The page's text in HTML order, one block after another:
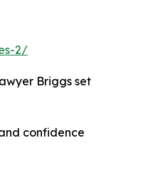
2/
Briggs set
confidence